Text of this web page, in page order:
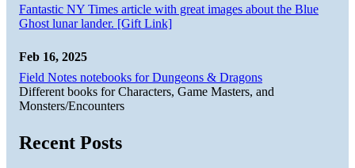
Fantastic NY Times article with great images about the Blue
Ghost lunar lander. [Gift Link]
Feb 16, 2025
Field Notes notebooks for Dungeons & Dragons
Different books for Characters, Game Masters, and
Monsters/Encounters
Recent Posts